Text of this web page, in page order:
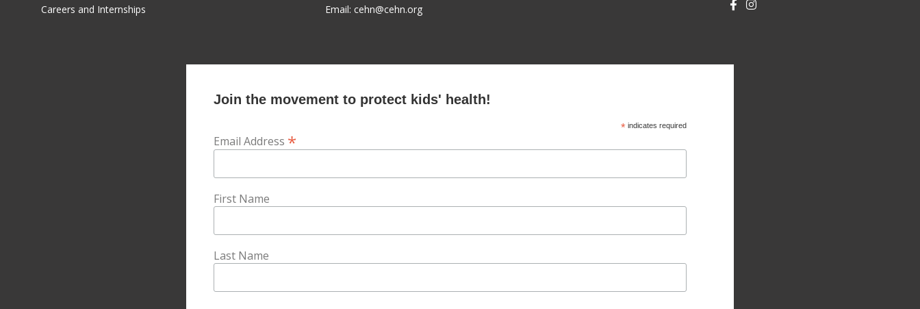
Careers and Internships
Email: cehn@cehn.org
Join the movement to protect kids' health!
* indicates required
Email Address *
First Name
Last Name